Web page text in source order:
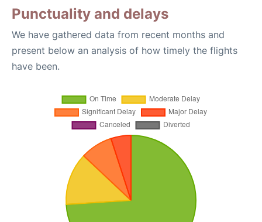
Punctuality and delays
We have gathered data from recent months and
present below an analysis of how timely the flights
have been.